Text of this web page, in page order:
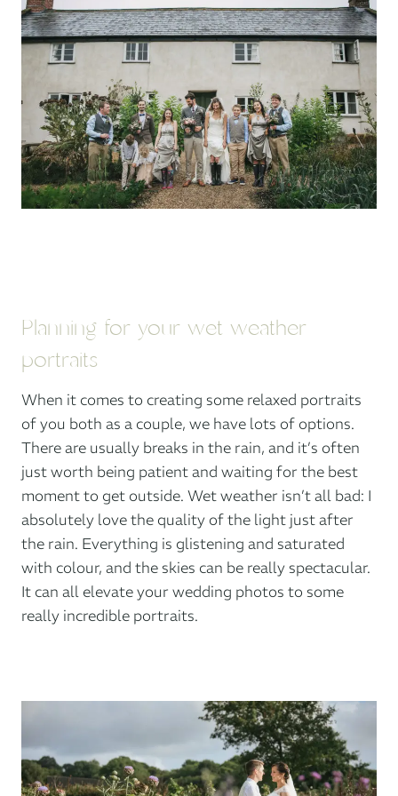
Planning for your wet weather
portraits
When it comes to creating some relaxed portraits
of you both as a couple, we have lots of options.
There are usually breaks in the rain, and it’s often
just worth being patient and waiting for the best
moment to get outside. Wet weather isn’t all bad: I
absolutely love the quality of the light just after
the rain. Everything is glistening and saturated
with colour, and the skies can be really spectacular.
It can all elevate your wedding photos to some
really incredible portraits.